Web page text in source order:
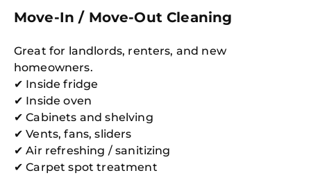
Move-In / Move-Out Cleaning
Great for landlords, renters, and new
homeowners.
✔ Inside fridge
✔ Inside oven
✔ Cabinets and shelving
✔ Vents, fans, sliders
✔ Air refreshing / sanitizing
✔ Carpet spot treatment